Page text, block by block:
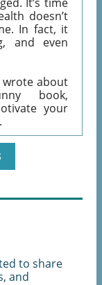
doesn’t
In fact, it
and even
wrote about
book,
your
to share
and